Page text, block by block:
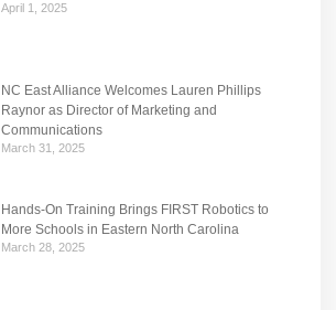
April 1, 2025
NC East Alliance Welcomes Lauren Phillips
Raynor as Director of Marketing and
Communications
March 31, 2025
Hands-On Training Brings FIRST Robotics to
More Schools in Eastern North Carolina
March 28, 2025